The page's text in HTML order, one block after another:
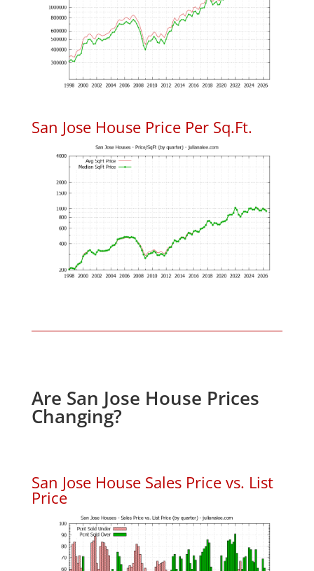
San Jose House Price Per Sq.Ft.
Are San Jose House Prices
Changing?
San Jose House Sales Price vs. List
Price